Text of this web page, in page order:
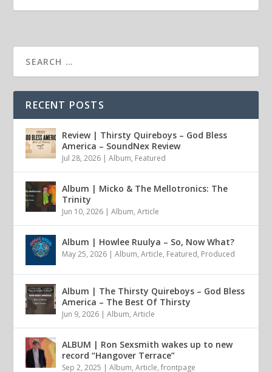
RECENT POSTS
Review | Thirsty Quireboys – God Bless
America – SoundNex Review
Jul 28, 2026 |Album, Featured
Album | Micko & The Mellotronics: The
Trinity
Jun 10, 2026 |Album,Article
Album | Howlee Ruulya – So, Now What?
May 25, 2026 |Album,Article, Featured, Produced
Album | The Thirsty Quireboys – God Bless
America – The Best Of Thirsty
Jun 9, 2026 |Album,Article
ALBUM | Ron Sexsmith wakes up to new
record “Hangover Terrace”
Sep 2, 2025 |Album,Article,frontpage